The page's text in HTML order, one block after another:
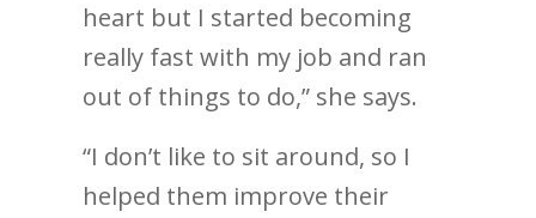
heart but I started becoming
really fast with my job and ran
out of things to do,” she says.
“I don’t like to sit around, so I
helped them improve their